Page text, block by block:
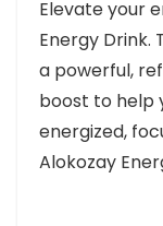
Elevate your
Energy Drink.
a powerful,
boost to help
energized,
Alokozay